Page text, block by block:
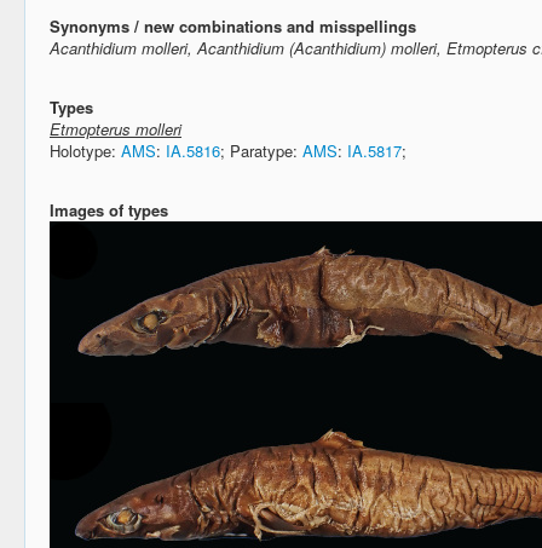
Synonyms / new combinations and misspellings
Acanthidium molleri, Acanthidium (Acanthidium) molleri, Etmopterus
Types
Etmopterus molleri
Holotype: AMS: IA.5816; Paratype: AMS: IA.5817;
Images of types